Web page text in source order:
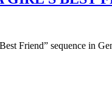
Friend” sequence in